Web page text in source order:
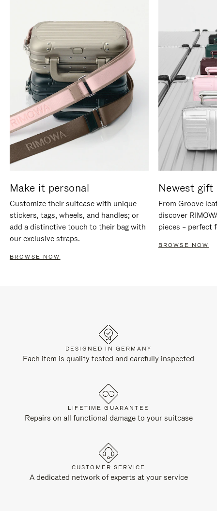
Make it personal
Customize their suitcase with unique
stickers, tags, wheels, and handles; or
add a distinctive touch to their bag with
our exclusive straps.
BROWSE NOW
Newest gift
From Groove
discover
pieces – perfect
BROWSE NOW
DESIGNED IN GERMANY
Each item is quality tested and carefully inspected
LIFETIME GUARANTEE
Repairs on all functional damage to your suitcase
CUSTOMER SERVICE
A dedicated network of experts at your service